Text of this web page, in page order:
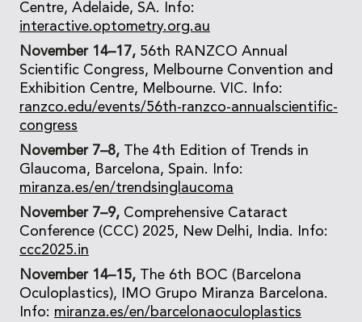
Centre, Adelaide, SA. Info:
interactive.optometry.org.au
November 14–17, 56th RANZCO Annual
Scientific Congress, Melbourne Convention and
Exhibition Centre, Melbourne. VIC. Info:
ranzco.edu/events/56th-ranzco-annualscientific-
congress
November 7–8, The 4th Edition of Trends in
Glaucoma, Barcelona, Spain. Info:
miranza.es/en/trendsinglaucoma
November 7–9, Comprehensive Cataract
Conference (CCC) 2025, New Delhi, India. Info:
ccc2025.in
November 14–15, The 6th BOC (Barcelona
Oculoplastics), IMO Grupo Miranza Barcelona.
Info: miranza.es/en/barcelonaoculoplastics